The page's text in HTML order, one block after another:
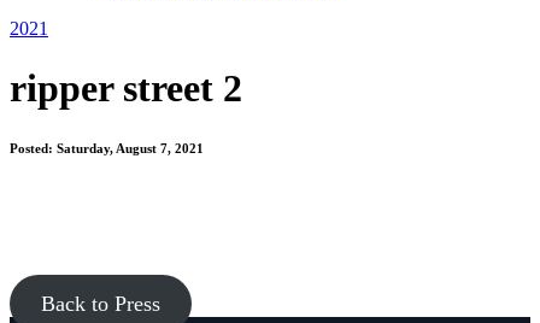
2021
ripper street 2
Posted: Saturday, August 7, 2021
Back to Press